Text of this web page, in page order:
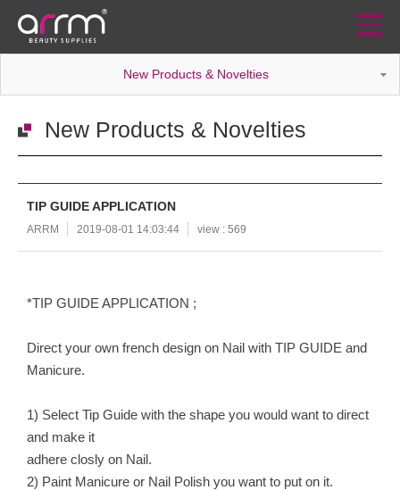
New Products & Novelties
New Products & Novelties
TIP GUIDE APPLICATION
ARRM 2019-08-01 14:03:44 view : 569
*TIP GUIDE APPLICATION ;
Direct your own french design on Nail with TIP GUIDE and
Manicure.
1) Select Tip Guide with the shape you would want to direct
and make it
adhere closly on Nail.
2) Paint Manicure or Nail Polish you want to put on it.